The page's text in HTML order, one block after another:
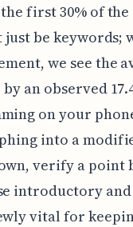
first 30% of
just be keywords;
we see the
an observed
on your
into a
verify a point
introductory
vital for